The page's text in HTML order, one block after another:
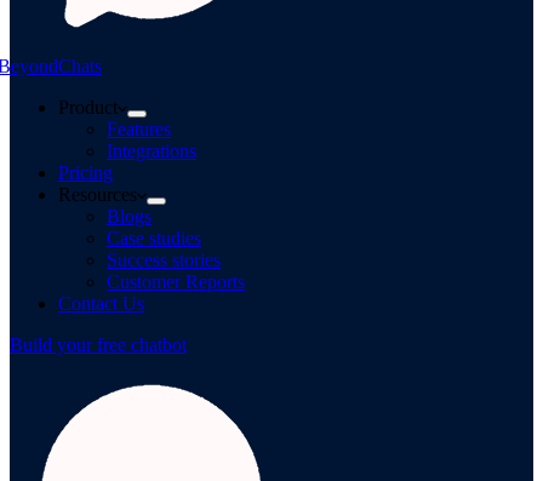
Product
Features
Integrations
Pricing
Resources
Blogs
Case studies
Success stories
Customer Reports
Contact Us
Build your free chatbot